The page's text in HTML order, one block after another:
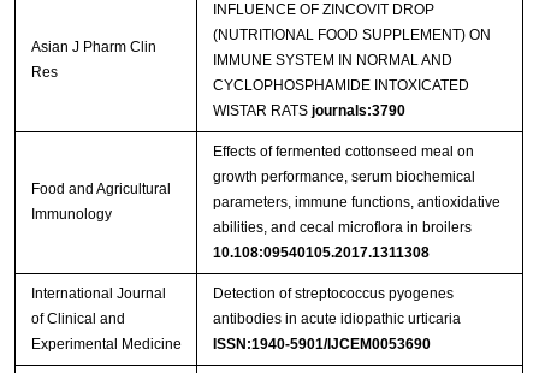
Asian J Pharm Clin
Res
INFLUENCE OF ZINCOVIT DROP
(NUTRITIONAL FOOD SUPPLEMENT) ON
IMMUNE SYSTEM IN NORMAL AND
CYCLOPHOSPHAMIDE INTOXICATED
WISTAR RATS journals:3790
Food and Agricultural
Immunology
Effects of fermented cottonseed meal on
growth performance, serum biochemical
parameters, immune functions, antioxidative
abilities, and cecal microflora in broilers
10.108:09540105.2017.1311308
International Journal
of Clinical and
Experimental Medicine
Detection of streptococcus pyogenes
antibodies in acute idiopathic urticaria
ISSN:1940-5901/IJCEM0053690